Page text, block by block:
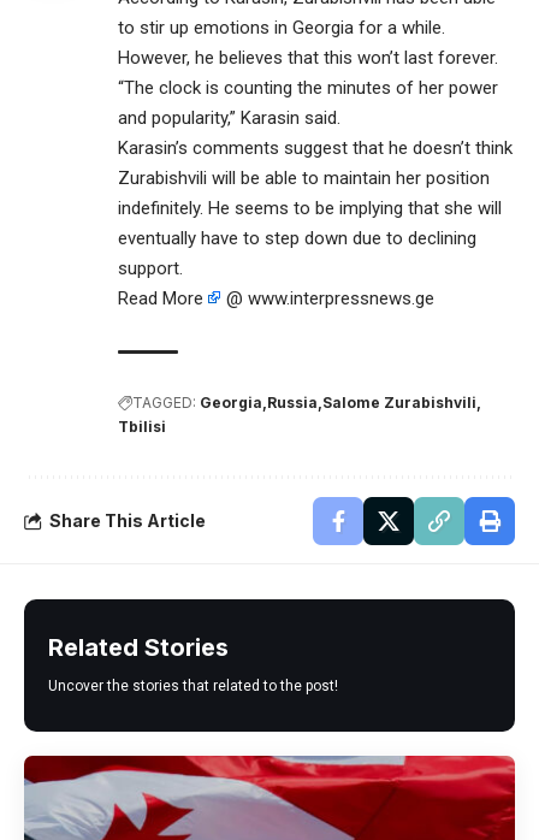
to stir up emotions in Georgia for a while.
However, he believes that this won’t last forever.
“The clock is counting the minutes of her power
and popularity,” Karasin said.
Karasin’s comments suggest that he doesn’t think
Zurabishvili will be able to maintain her position
indefinitely. He seems to be implying that she will
eventually have to step down due to declining
support.
Read More
@ www.interpressnews.ge
TAGGED: Georgia Russia Salome Zurabishvili
Tbilisi
Share This Article
Related Stories
Uncover the stories that related to the post!